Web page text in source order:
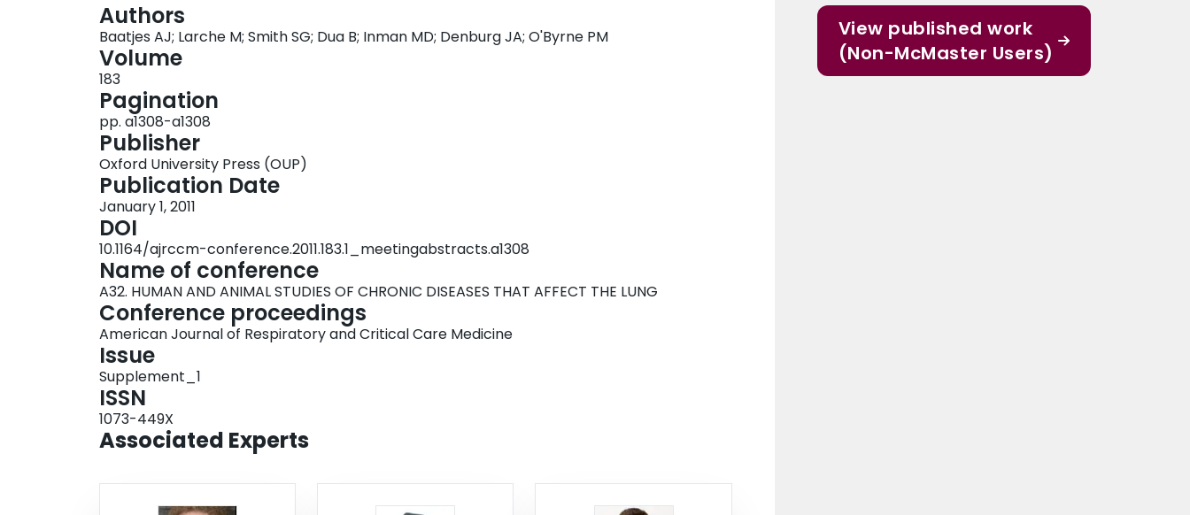
Authors
Baatjes AJ; Larche M; Smith SG; Dua B; Inman MD; Denburg JA; O'Byrne PM
Volume
183
Pagination
pp. a1308-a1308
Publisher
Oxford University Press (OUP)
Publication Date
January 1, 2011
DOI
10.1164/ajrccm-conference.2011.183.1_meetingabstracts.a1308
Name of conference
A32. HUMAN AND ANIMAL STUDIES OF CHRONIC DISEASES THAT AFFECT THE LUNG
Conference proceedings
American Journal of Respiratory and Critical Care Medicine
Issue
Supplement_1
ISSN
1073-449X
Associated Experts
View published work
(Non-McMaster Users)